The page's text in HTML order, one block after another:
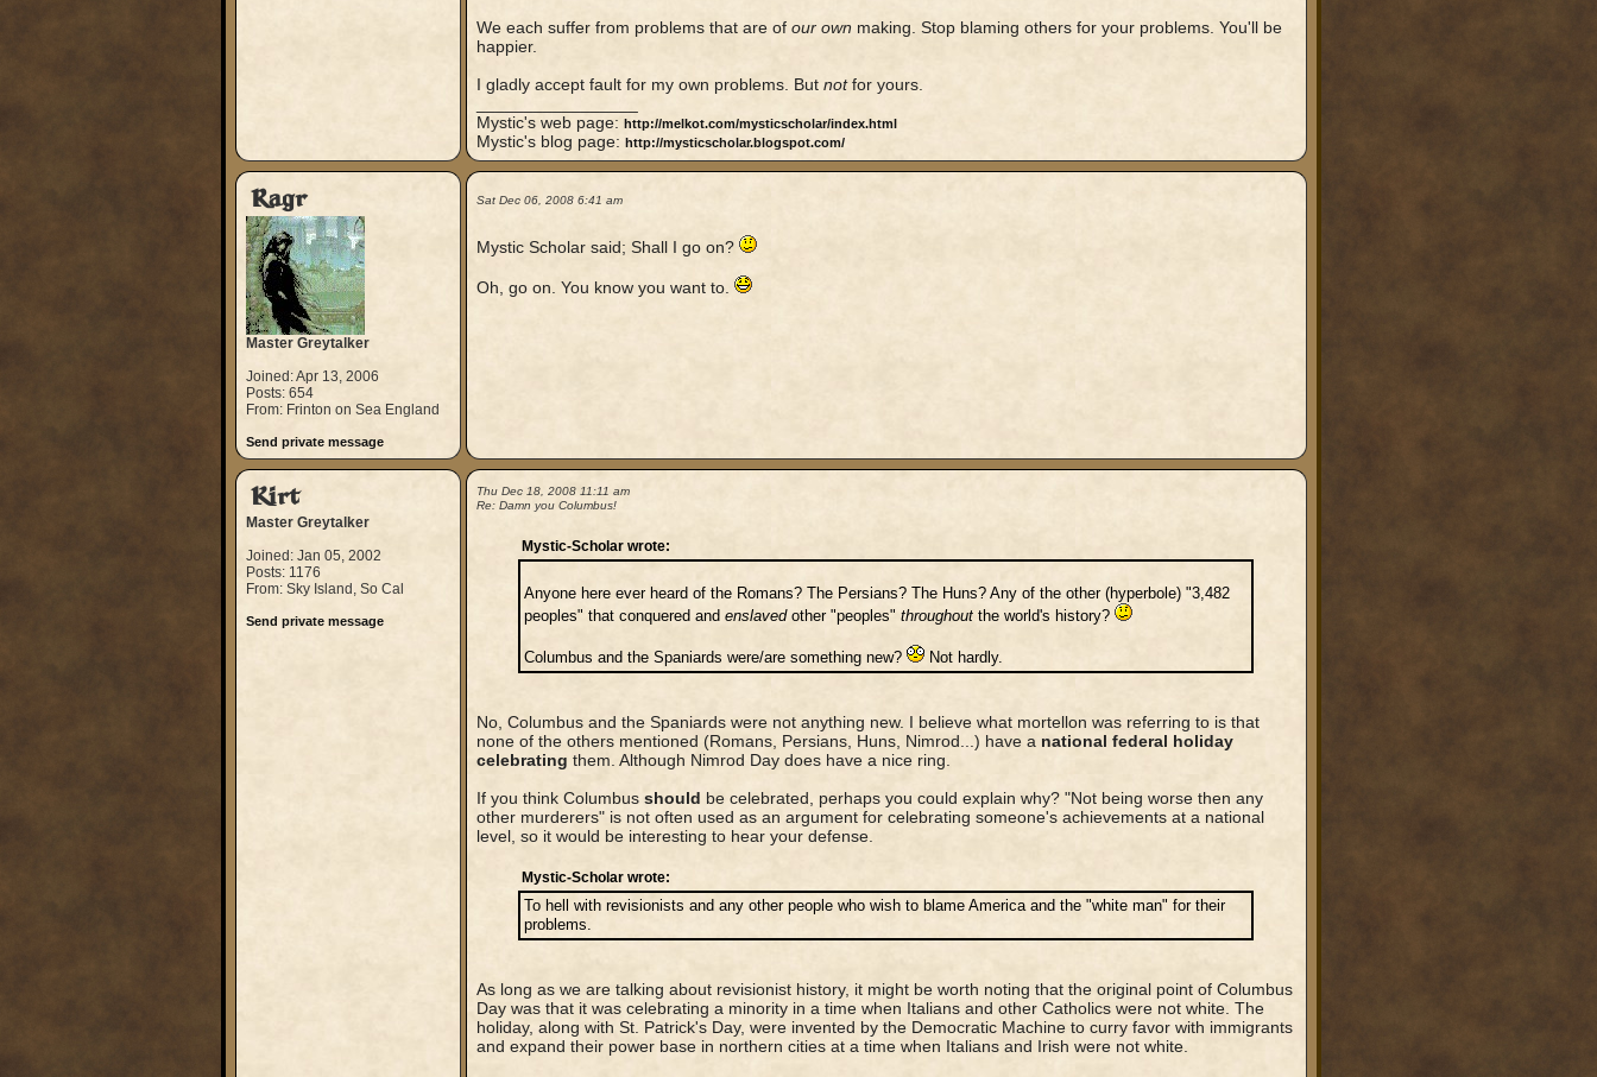
We each suffer from problems that are of our own making. Stop blaming others for your problems. You'll be
happier.
I gladly accept fault for my own problems. But notfor yours.
Mystic's web page: http://melkot.com/mysticscholar/index.html
Mystic's blog page: http://mysticscholar.blogspot.com/
Ragr
Master Greytalker
Joined: Apr 13, 2006
Posts: 654
From: Frinton on Sea England
Send private message
Sat Dec 06, 2008 6:41 am
Mystic Scholar said; Shall I go on?
Oh, go on. You know you want to.
Kirt
Master Greytalker
Joined: Jan 05, 2002
Posts: 1176
From: Sky Island, So Cal
Send private message
Thu Dec 18, 2008 11:11 am
Re: Damn you Columbus!
Mystic-Scholar wrote:
Anyone here ever heard of the Romans? The Persians? The Huns? Any of the other (hyperbole) "3,482
peoples" that conquered and enslavedother "peoples" throughout the world's history?
Columbus and the Spaniards were/are something new? Not hardly.
No, Columbus and the Spaniards were not anything new. I believe what mortellon was referring to is that
none of the others mentioned (Romans, Persians, Huns, Nimrod...) have a national federal holiday
celebrating them. Although Nimrod Day does have a nice ring.
If you think Columbus should be celebrated, perhaps you could explain why? "Not being worse then any
other murderers" is not often used as an argument for celebrating someone's achievements at a national
level, so it would be interesting to hear your defense.
Mystic-Scholar wrote:
To hell with revisionists and any other people who wish to blame America and the "white man" for their
problems.
As long as we are talking about revisionist history, it might be worth noting that the original point of Columbus
Day was that it was celebrating a minority in a time when Italians and other Catholics were not white. The
holiday, along with St. Patrick's Day, were invented by the Democratic Machine to curry favor with immigrants
and expand their power base in northern cities at a time when Italians and Irish were not white.